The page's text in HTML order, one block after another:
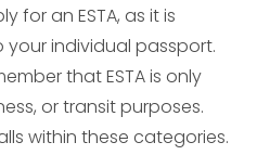
for an ESTA, as it is
your individual passport.
that ESTA is only
or transit purposes.
within these categories.